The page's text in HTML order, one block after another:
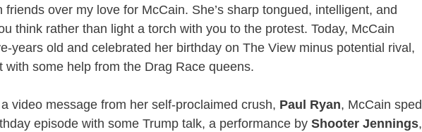
friends over my love for McCain. She’s sharp tongued, intelligent, and
think rather than light a torch with you to the protest. Today, McCain
years old and celebrated her birthday on The View minus potential rival,
with some help from the Drag Race queens.
video message from her self-proclaimed crush, Paul Ryan, McCain sped
episode with some Trump talk, a performance by Shooter Jennings,